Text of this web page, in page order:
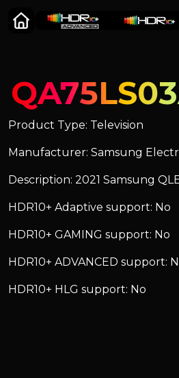
Product Type: Television
Manufacturer: Samsung
Description: 2021 Samsung
HDR10+ Adaptive support: No
HDR10+ GAMING support: No
HDR10+ ADVANCED support:
HDR10+ HLG support: No